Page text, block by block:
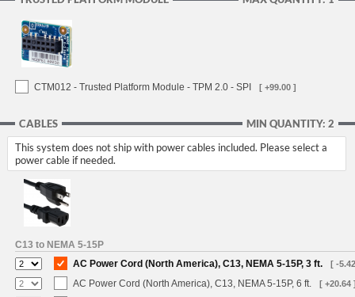
CTM012 - Trusted Platform Module - TPM 2.0 - SPI [ +99.00 ]
MIN QUANTITY: 2
CABLES
This system does not ship with power cables included. Please select a
power cable if needed.
C13 to NEMA 5-15P
AC Power Cord (North America), C13, NEMA 5-15P, 3 ft.
[ -
AC Power Cord (North America), C13, NEMA 5-15P, 6 ft. [ +20.64